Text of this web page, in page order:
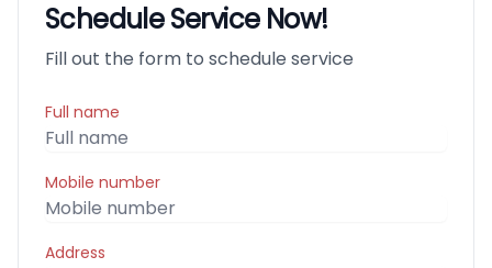
Schedule Service Now!
Fill out the form to schedule service
Full name
Mobile number
Address